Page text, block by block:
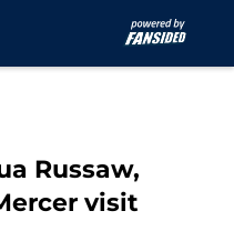
Russaw,
visit